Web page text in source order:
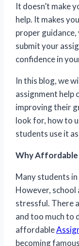
It doesn’t make
help. It makes
proper guidance,
submit your
confidence in
In this blog, we
assignment help
improving their
look for, how to
students use it
Why Affordable
Many students
However, school
stressful. There
and too much to
affordable
becoming